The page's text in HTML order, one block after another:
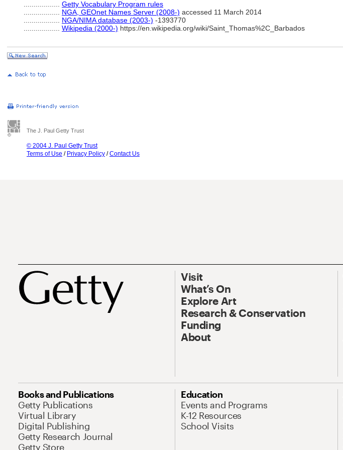
Getty Vocabulary Program rules
NGA, GEOnet Names Server (2008-) accessed 11 March 2014
NGA/NIMA database (2003-) -1393770
Wikipedia (2000-) https://en.wikipedia.org/wiki/Saint_Thomas%2C_Barbados
The J. Paul Getty Trust
© 2004 J. Paul Getty Trust
Terms of Use / Privacy Policy /Contact Us
Visit
What’s On
Explore Art
Research & Conservation
Funding
About
Books and Publications
Getty Publications
Virtual Library
Digital Publishing
Getty Research Journal
Getty Store
Education
Events and Programs
K-12 Resources
School Visits